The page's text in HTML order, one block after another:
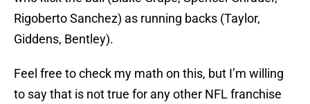
Rigoberto Sanchez) as running backs (Taylor,
Giddens, Bentley).
Feel free to check my math on this, but I’m willing
to say that is not true for any other NFL franchise